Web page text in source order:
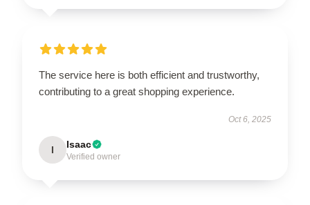
The service here is both efficient and trustworthy,
contributing to a great shopping experience.
Oct 6, 2025
I Isaac
Verified owner